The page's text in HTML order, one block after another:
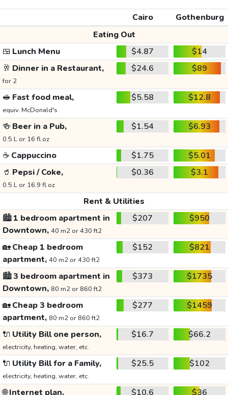
Cairo
Gothenburg
Eating Out
🍱 Lunch Menu $4.87
$14
🥂 Dinner in a Restaurant,
for 2
$24.6 $89
🥪 Fast food meal,
equiv. McDonald's
$5.58 $12.8
🍻 Beer in a Pub,
0.5 L or 16 fl oz
$1.54 $6.93
☕ Cappuccino $1.75
$5.01
🥤 Pepsi / Coke,
0.5 L or 16.9 fl oz
$0.36 $3.1
Rent & Utilities
🏙️1 bedroom apartment in
Downtown, 40 m2 or 430 ft2
$207 $950
🏡Cheap 1 bedroom
apartment, 40 m2 or 430 ft2
$152 $821
🏙️3 bedroom apartment in
Downtown, 80 m2 or 860 ft2
$373 $1735
🏡Cheap 3 bedroom
apartment, 80 m2 or 860 ft2
$277 $1459
🔌 Utility Bill one person,
electricity, heating, water, etc.
$16.7 $66.2
🔌 Utility Bill for a Family,
electricity, heating, water, etc.
$25.5 $102
🌐Internet plan, $10.6 $36